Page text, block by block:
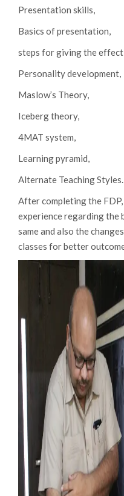
Presentation skills,
Basics of presentation,
steps for giving the
Personality development,
Maslow’s Theory,
Iceberg theory,
4MAT system,
Learning pyramid,
Alternate Teaching Styles.
After completing the
experience regarding the
same and also the
classes for better